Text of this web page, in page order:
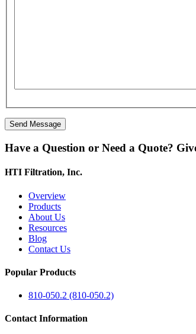
Have a Question or Need a Quote?
HTI Filtration, Inc.
Overview
Products
About Us
Resources
Blog
Contact Us
Popular Products
810-050.2 (810-050.2)
Contact Information